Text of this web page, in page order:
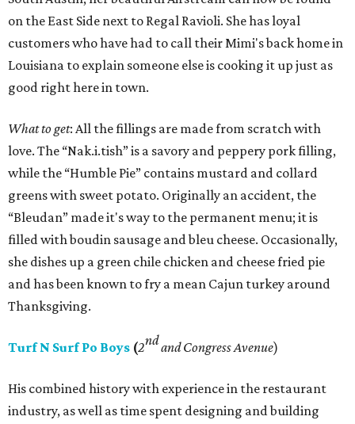
on the East Side next to Regal Ravioli. She has loyal
customers who have had to call their Mimi's back home in
Louisiana to explain someone else is cooking it up just as
good right here in town.
What to get: All the fillings are made from scratch with
love. The “Nak.i.tish” is a savory and peppery pork filling,
while the “Humble Pie” contains mustard and collard
greens with sweet potato. Originally an accident, the
“Bleudan” made it's way to the permanent menu; it is
filled with boudin sausage and bleu cheese. Occasionally,
she dishes up a green chile chicken and cheese fried pie
and has been known to fry a mean Cajun turkey around
Thanksgiving.
Turf N Surf Po Boys (2ndand Congress Avenue)
His combined history with experience in the restaurant
industry, as well as time spent designing and building